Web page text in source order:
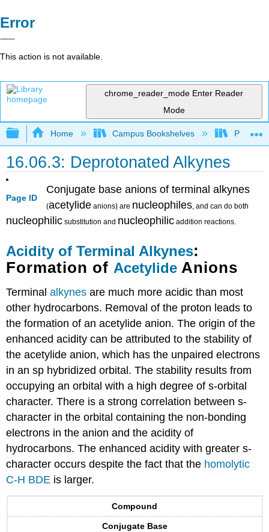
Error
This action is not available.
chrome_reader_mode Enter Reader
Mode
Expand/collapse global hierarchy
Home Campus Bookshelves Purdue
16.06.3: Deprotonated Alkynes
Page ID
Conjugate base anions of terminal alkynes
(acetylideanions) are nucleophiles, and can do both
nucleophilic substitution and nucleophilic addition reactions.
Acidity of Terminal Alkynes:
Formation ofAcetylide Anions
Terminalalkynes are much more acidic than most
other hydrocarbons. Removal of the proton leads to
the formation of an acetylide anion. The origin of the
enhanced acidity can be attributed to the stability of
the acetylide anion, which has the unpaired electrons
in an sp hybridized orbital. The stability results from
occupying an orbital with a high degree of s-orbital
character. There is a strong correlation between s-
character in the orbital containing the non-bonding
electrons in the anion and the acidity of
hydrocarbons. The enhanced acidity with greater s-
character occurs despite the fact that the homolytic
C-H BDE is larger.
Compound
Conjugate Base